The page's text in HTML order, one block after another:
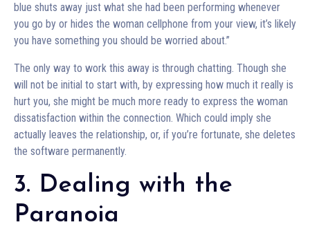
blue shuts away just what she had been performing whenever
you go by or hides the woman cellphone from your view, it’s likely
you have something you should be worried about.”
The only way to work this away is through chatting. Though she
will not be initial to start with, by expressing how much it really is
hurt you, she might be much more ready to express the woman
dissatisfaction within the connection. Which could imply she
actually leaves the relationship, or, if you’re fortunate, she deletes
the software permanently.
3. Dealing with the
Paranoia